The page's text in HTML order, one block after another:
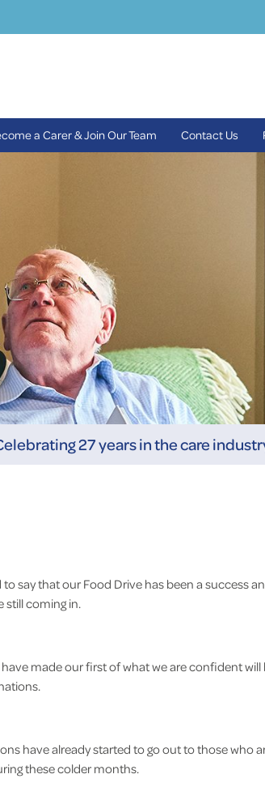
a Carer & Join Our Team Contact Us
27 years in the care
to say that our Food Drive has been a success
still coming in.
have made our first of what we are confident will
have already started to go out to those who
these colder months.